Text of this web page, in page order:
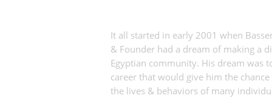
It all started in early 2001 when
& Founder had a dream of making a
Egyptian community. His dream was
career that would give him the
the lives & behaviors of many